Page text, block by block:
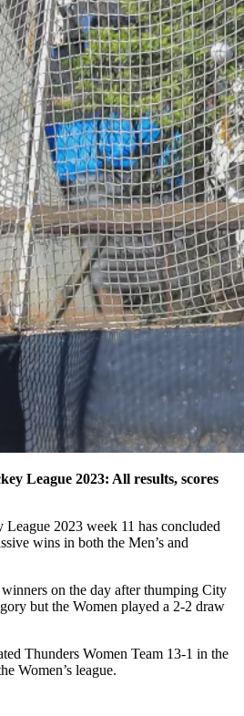
League 2023: All results, scores
2023 week 11 has concluded
wins in both the Men’s and
on the day after thumping City
but the Women played a 2-2 draw
Thunders Women Team 13-1 in the
Women’s league.